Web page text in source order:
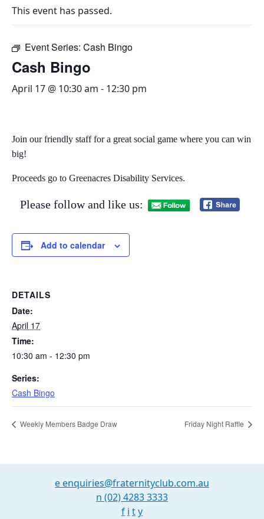
This event has passed.
Event Series: Cash Bingo
Cash Bingo
April 17 @ 10:30 am - 12:30 pm
Join our friendly staff for a great social game where you can win
big!​
Proceeds go to Greenacres Disability Services.
Please follow and like us:
Add to calendar
DETAILS
Date:
April 17
Time:
10:30 am - 12:30 pm
Series:
Cash Bingo
Weekly Members Badge Draw Friday Night Raffle
eenquiries@fraternityclub.com.au
n (02) 4283 3333
f i ty